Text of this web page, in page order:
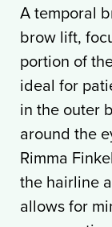
A temporal
brow lift,
portion of
ideal for
in the outer
around the
Rimma
the hairline
allows for